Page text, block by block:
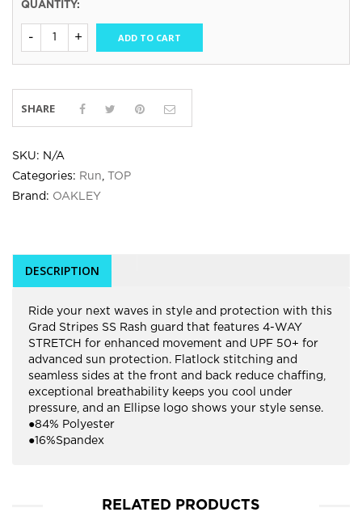
QUANTITY:
ADD TO CART
SHARE
SKU: N/A
Categories: Run TOP
Brand: OAKLEY
DESCRIPTION
Ride your next waves in style and protection with this
Grad Stripes SS Rash guard that features 4-WAY
STRETCH for enhanced movement and UPF 50+ for
advanced sun protection. Flatlock stitching and
seamless sides at the front and back reduce chaffing,
exceptional breathability keeps you cool under
pressure, and an Ellipse logo shows your style sense.
●84% Polyester
●16%Spandex
RELATED PRODUCTS